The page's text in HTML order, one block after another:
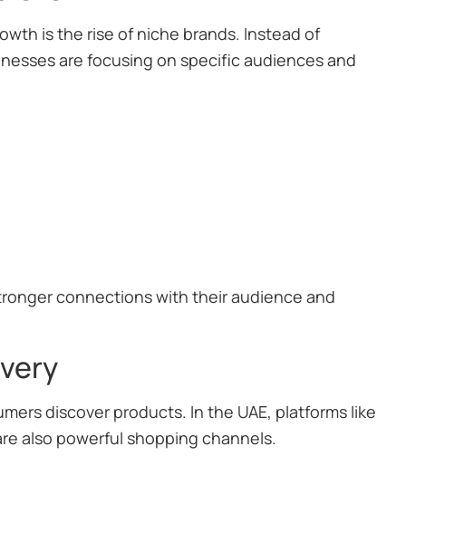
is the rise of niche brands. Instead of
are focusing on specific audiences and
connections with their audience and
discover products. In the UAE, platforms like
also powerful shopping channels.